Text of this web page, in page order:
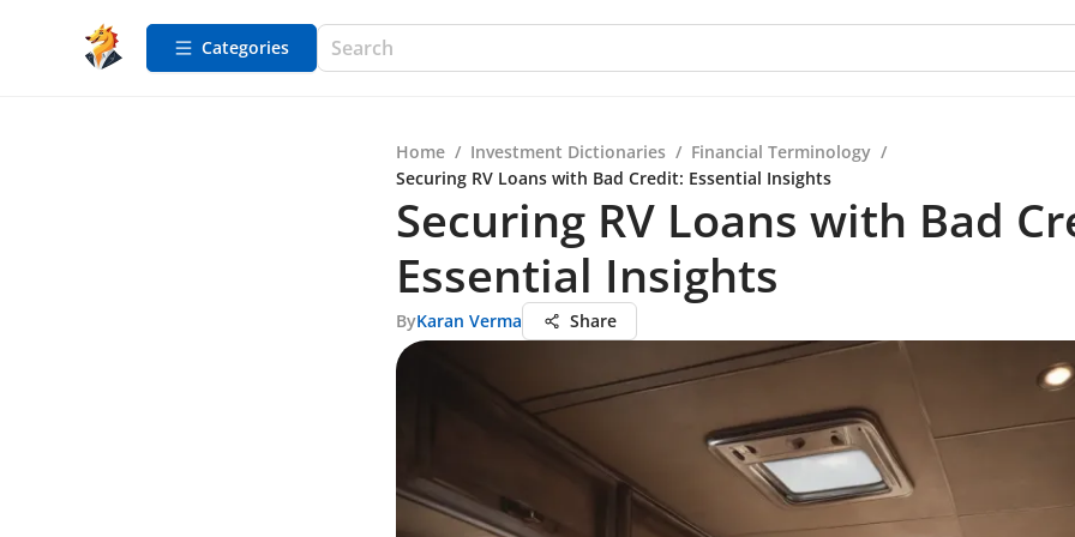
Categories
Home / Investment Dictionaries / Financial Terminology /
Securing RV Loans with Bad Credit: Essential Insights
Securing RV Loans with Bad
Essential Insights
ByKaran Verma Share